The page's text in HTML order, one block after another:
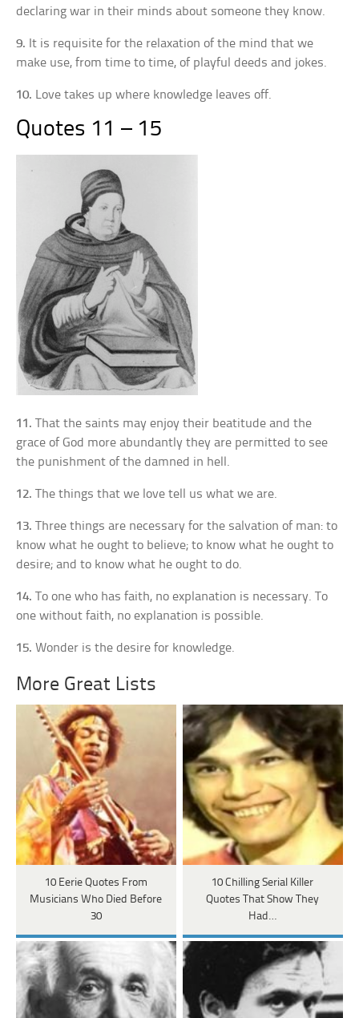
declaring war in their minds about someone they know.
9. It is requisite for the relaxation of the mind that we
make use, from time to time, of playful deeds and jokes.
10. Love takes up where knowledge leaves off.
Quotes 11 – 15
11. That the saints may enjoy their beatitude and the
grace of God more abundantly they are permitted to see
the punishment of the damned in hell.
12. The things that we love tell us what we are.
13. Three things are necessary for the salvation of man: to
know what he ought to believe; to know what he ought to
desire; and to know what he ought to do.
14. To one who has faith, no explanation is necessary. To
one without faith, no explanation is possible.
15. Wonder is the desire for knowledge.
More Great Lists
10 Eerie Quotes From
Musicians Who Died Before
30
10 Chilling Serial Killer
Quotes That Show They
Had…